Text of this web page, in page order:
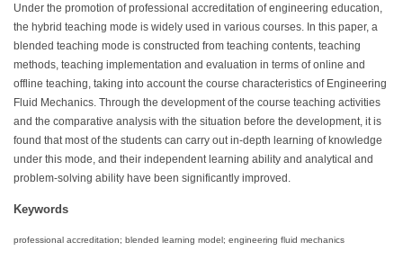
Under the promotion of professional accreditation of engineering education,
the hybrid teaching mode is widely used in various courses. In this paper, a
blended teaching mode is constructed from teaching contents, teaching
methods, teaching implementation and evaluation in terms of online and
offline teaching, taking into account the course characteristics of Engineering
Fluid Mechanics. Through the development of the course teaching activities
and the comparative analysis with the situation before the development, it is
found that most of the students can carry out in-depth learning of knowledge
under this mode, and their independent learning ability and analytical and
problem-solving ability have been significantly improved.
Keywords
professional accreditation; blended learning model; engineering fluid mechanics